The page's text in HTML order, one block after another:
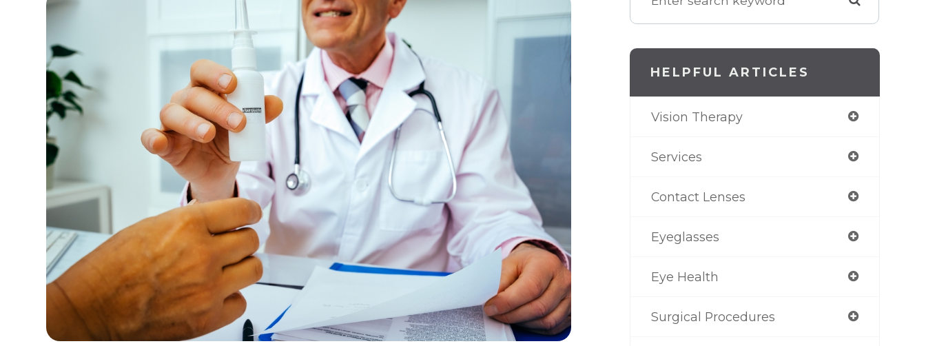
HELPFUL ARTICLES
Vision Therapy
Services
Contact Lenses
Eyeglasses
Eye Health
Surgical Procedures